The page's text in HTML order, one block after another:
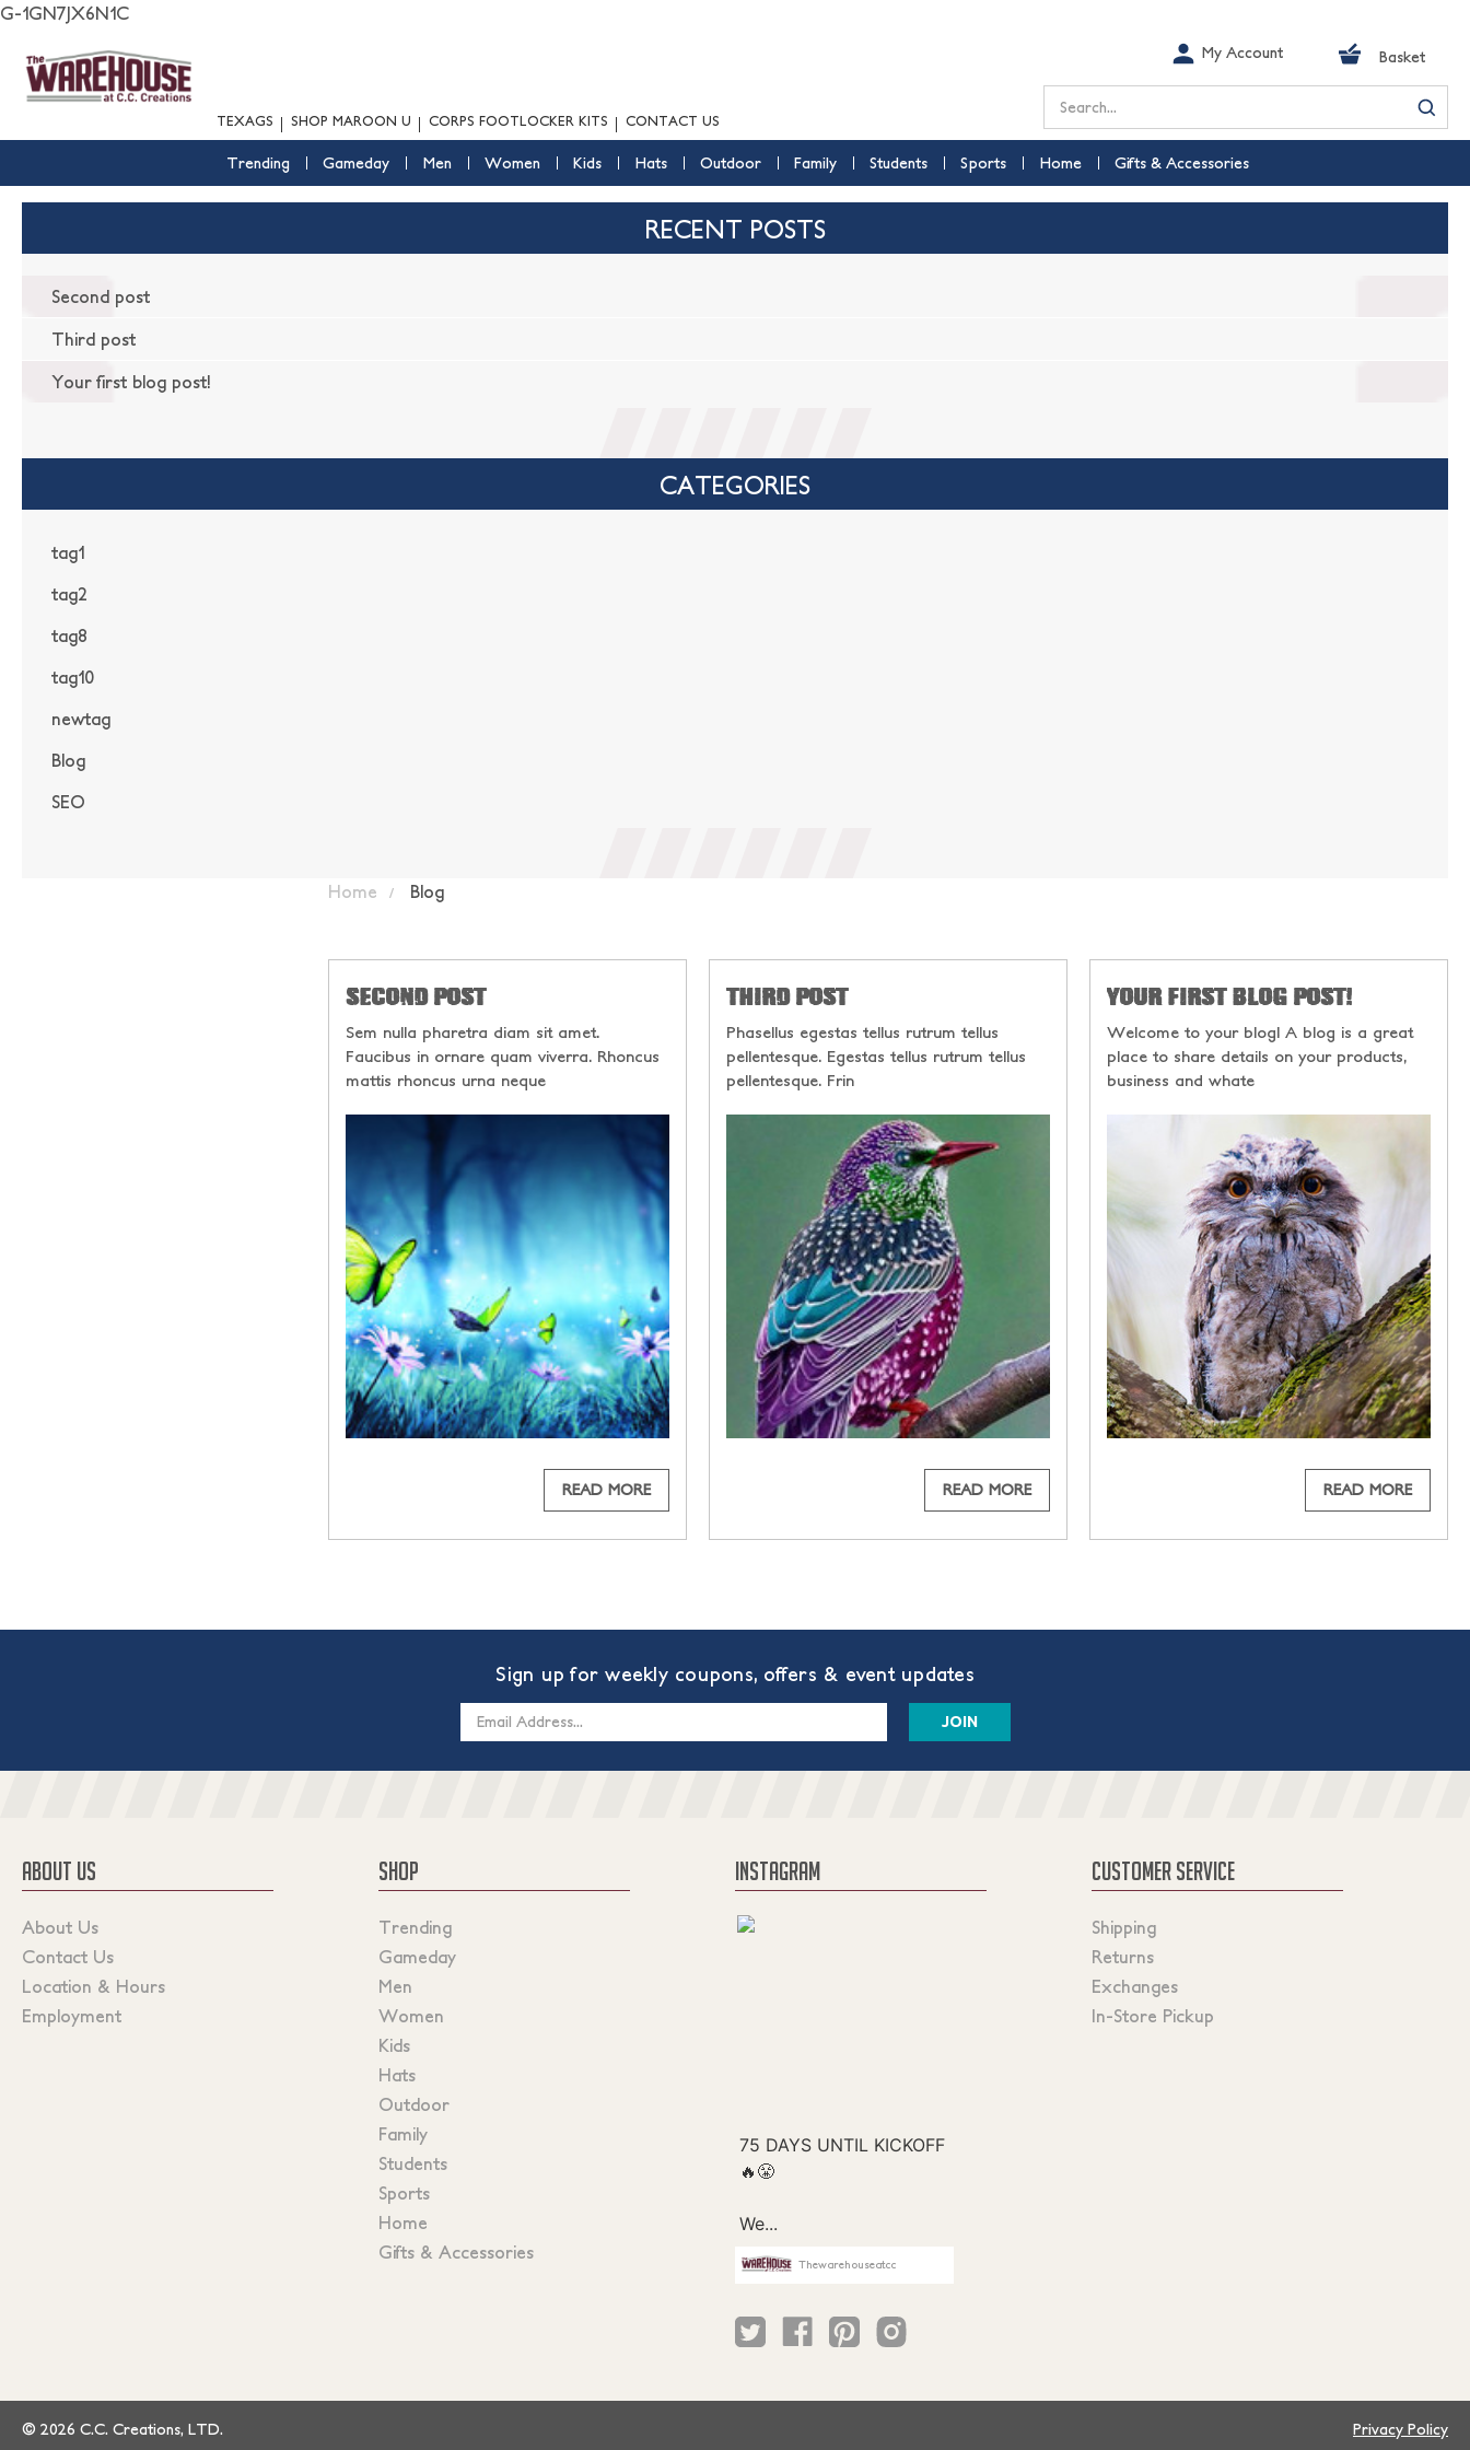
G-1GN7JX6N1C
TEXAGS SHOP MAROON U CORPS FOOTLOCKER KITS CONTACT US
My Account Basket
Search
Trending Gameday Men Women Kids Hats Outdoor Family Students Sports Home Gifts & Accessories
RECENT POSTS
Second post
Third post
Your first blog post!
CATEGORIES
tag1
tag2
tag8
tag10
newtag
Blog
SEO
Home Blog
SECOND POST
Sem nulla pharetra diam sit amet.
Faucibus in ornare quam viverra. Rhoncus
mattis rhoncus urna neque
READ MORE
THIRD POST
Phasellus egestas tellus rutrum tellus
pellentesque. Egestas tellus rutrum tellus
pellentesque. Frin
READ MORE
YOUR FIRST BLOG POST!
Welcome to your blog! A blog is a great
place to share details on your products,
business and whate
READ MORE
Sign up for weekly coupons, offers & event updates
ABOUT US
About Us
Contact Us
Location & Hours
Employment
SHOP
Trending
Gameday
Men
Women
Kids
Hats
Outdoor
Family
Students
Sports
Home
Gifts & Accessories
INSTAGRAM
Thewarehouseatcc
CUSTOMER SERVICE
Shipping
Returns
Exchanges
In-Store Pickup
© 2026 C.C. Creations, LTD. Privacy Policy